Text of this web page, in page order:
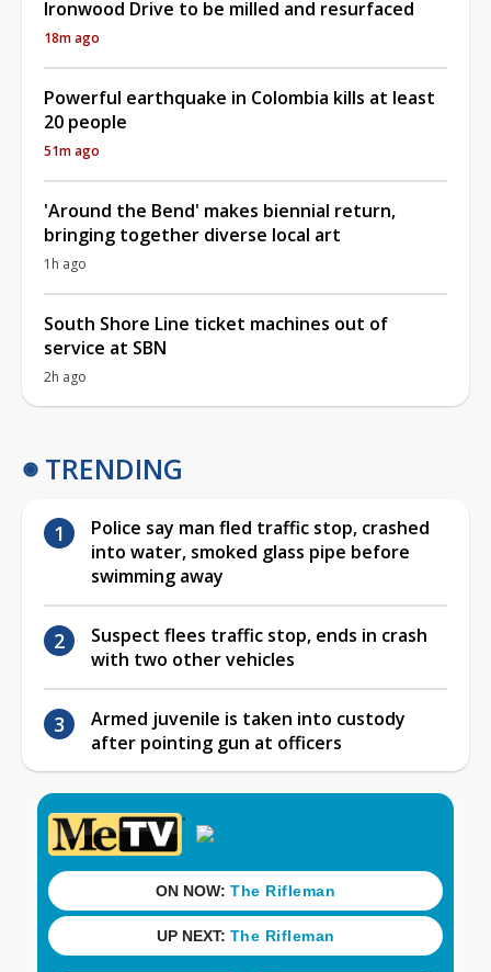
Ironwood Drive to be milled and resurfaced
18m ago
Powerful earthquake in Colombia kills at least
20 people
51m ago
'Around the Bend' makes biennial return,
bringing together diverse local art
1h ago
South Shore Line ticket machines out of
service at SBN
2h ago
TRENDING
Police say man fled traffic stop, crashed
into water, smoked glass pipe before
swimming away
Suspect flees traffic stop, ends in crash
with two other vehicles
Armed juvenile is taken into custody
after pointing gun at officers